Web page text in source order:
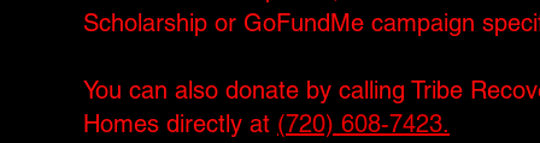
Scholarship or GoFundMe campaign
You can also donate by calling Tribe
Homes directly at (720) 608-7423.